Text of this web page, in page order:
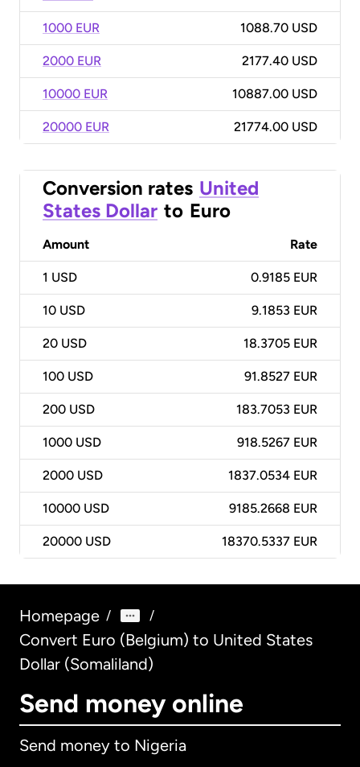
1000 EUR 1088.70 USD
2000 EUR 2177.40 USD
10000 EUR 10887.00 USD
20000 EUR 21774.00 USD
Conversion rates United
States Dollar to Euro
Amount Rate
1 USD 0.9185 EUR
10 USD 9.1853 EUR
20 USD 18.3705 EUR
100 USD 91.8527 EUR
200 USD 183.7053 EUR
1000 USD 918.5267 EUR
2000 USD 1837.0534 EUR
10000 USD 9185.2668 EUR
20000 USD 18370.5337 EUR
Homepage / /
Convert Euro (Belgium) to United States
Dollar (Somaliland)
Send money online
Send money to Nigeria